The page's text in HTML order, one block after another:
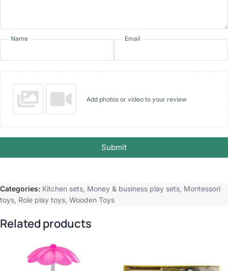
Name Email
Add photos or video to your review
Submit
Categories: Kitchen sets Money & business play sets Montessori
toys Role play toys Wooden Toys
Related products